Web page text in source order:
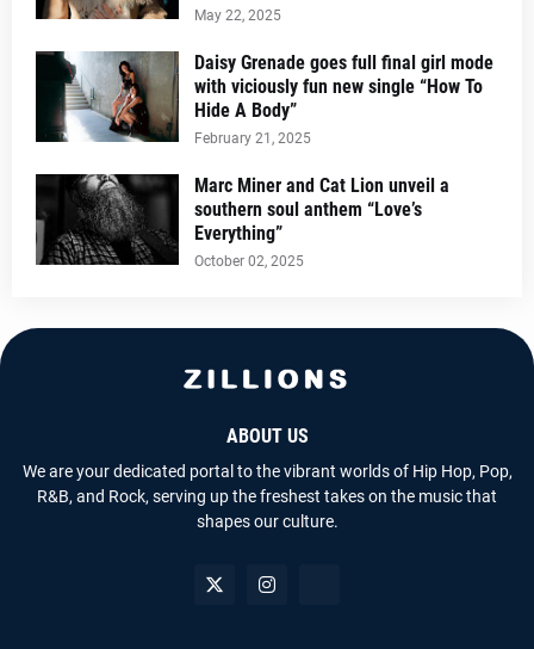
May 22, 2025
Daisy Grenade goes full final girl mode
with viciously fun new single “How To
Hide A Body”
February 21, 2025
Marc Miner and Cat Lion unveil a
southern soul anthem “Love’s
Everything”
October 02, 2025
ABOUT US
We are your dedicated portal to the vibrant worlds of Hip Hop, Pop,
R&B, and Rock, serving up the freshest takes on the music that
shapes our culture.